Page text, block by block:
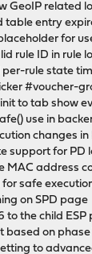
GeoIP related
entry
for
rule ID in rule
rule state
#voucher-
to tab show
use in
changes in
support for PD
MAC address
safe
on SPD page
to the child ESP
based on
to